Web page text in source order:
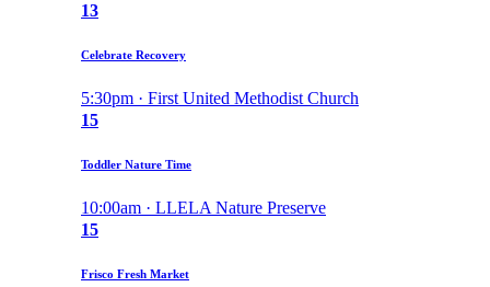
13
Celebrate Recovery
5:30pm · First United Methodist Church
15
Toddler Nature Time
10:00am · LLELA Nature Preserve
15
Frisco Fresh Market